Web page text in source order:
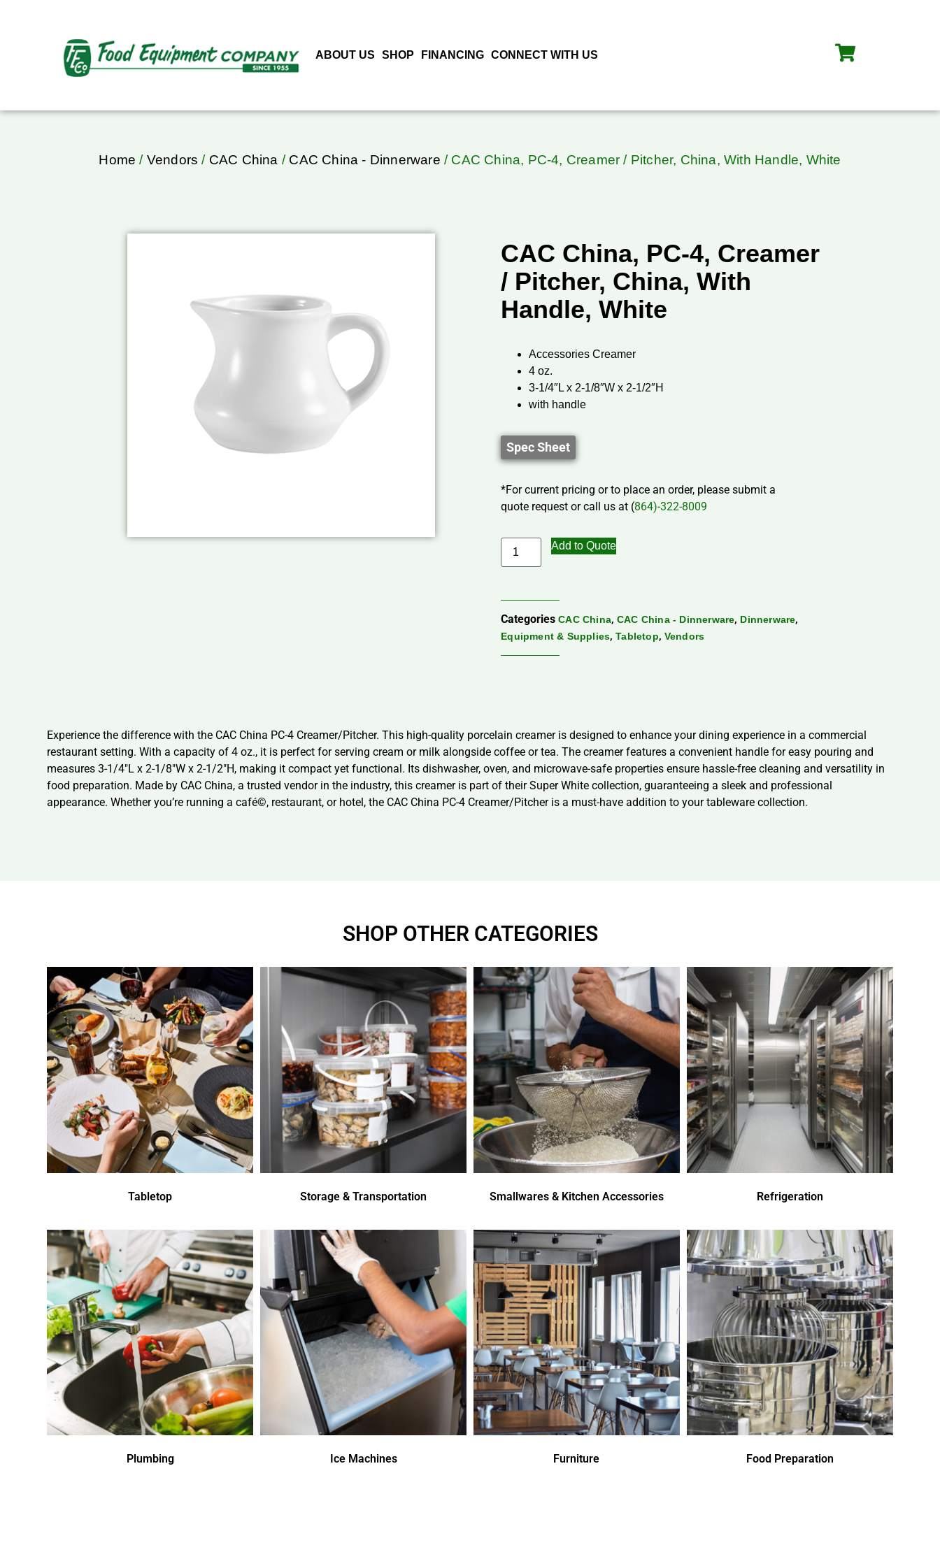
ABOUT US SHOP FINANCING CONNECT WITH US
Home / Vendors / CAC China / CAC China - Dinnerware / CAC China, PC-4, Creamer / Pitcher, China, With Handle, White
CAC China, PC-4, Creamer
/ Pitcher, China, With
Handle, White
Accessories Creamer
4 oz.
3-1/4″L x 2-1/8″W x 2-1/2″H
with handle
Spec Sheet
*For current pricing or to place an order, please submit a
quote request or call us at (864)-322-8009
Add to Quote
Categories CAC China, CAC China - Dinnerware, Dinnerware,
Equipment & Supplies,Tabletop, Vendors
Experience the difference with the CAC China PC-4 Creamer/Pitcher. This high-quality porcelain creamer is designed to enhance your dining experience in a commercial
restaurant setting. With a capacity of 4 oz., it is perfect for serving cream or milk alongside coffee or tea. The creamer features a convenient handle for easy pouring and
measures 3-1/4″L x 2-1/8″W x 2-1/2″H, making it compact yet functional. Its dishwasher, oven, and microwave-safe properties ensure hassle-free cleaning and versatility in
food preparation. Made by CAC China, a trusted vendor in the industry, this creamer is part of their Super White collection, guaranteeing a sleek and professional
appearance. Whether you’re running a café©, restaurant, or hotel, the CAC China PC-4 Creamer/Pitcher is a must-have addition to your tableware collection.
SHOP OTHER CATEGORIES
Tabletop Storage & Transportation Smallwares & Kitchen Accessories Refrigeration
Plumbing Ice Machines Furniture Food Preparation